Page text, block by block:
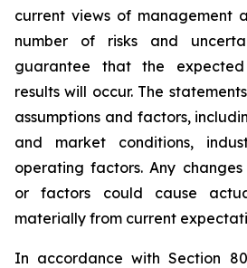
current views of management
number of risks and
guarantee that the
results will occur. The
assumptions and factors,
and market conditions,
operating factors. Any changes
or factors could cause
materially from current
In accordance with Section